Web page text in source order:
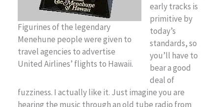
Figurines of the legendary
Menehune people were given to
travel agencies to advertise
United Airlines’ flights to Hawaii.
early tracks is
primitive by
today’s
standards, so
you’ll have to
bear a good
deal of
fuzziness. I actually like it. Just imagine you are
hearing the music through an old tube radio from